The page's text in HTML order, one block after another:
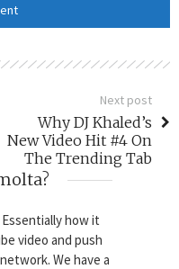
Next post
Why DJ Khaled’s
New Video Hit #4 On
The Trending Tab
how it
video and push
We have a